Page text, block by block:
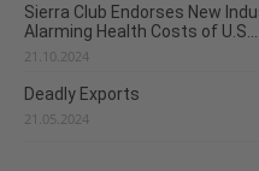
Sierra Club Endorses New
Alarming Health Costs of U.S....
21.10.2024
Deadly Exports
21.05.2024